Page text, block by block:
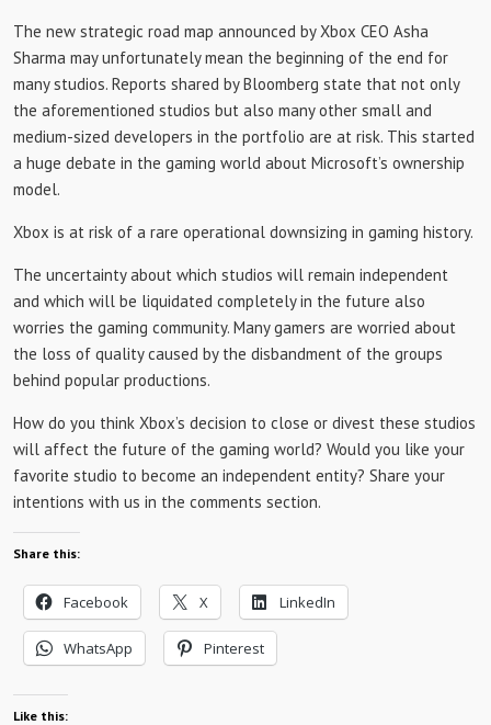
The new strategic road map announced by Xbox CEO Asha
Sharma may unfortunately mean the beginning of the end for
many studios. Reports shared by Bloomberg state that not only
the aforementioned studios but also many other small and
medium-sized developers in the portfolio are at risk. This started
a huge debate in the gaming world about Microsoft’s ownership
model.
Xbox is at risk of a rare operational downsizing in gaming history.
The uncertainty about which studios will remain independent
and which will be liquidated completely in the future also
worries the gaming community. Many gamers are worried about
the loss of quality caused by the disbandment of the groups
behind popular productions.
How do you think Xbox’s decision to close or divest these studios
will affect the future of the gaming world? Would you like your
favorite studio to become an independent entity? Share your
intentions with us in the comments section.
Share this:
Facebook X LinkedIn
WhatsApp Pinterest
Like this: